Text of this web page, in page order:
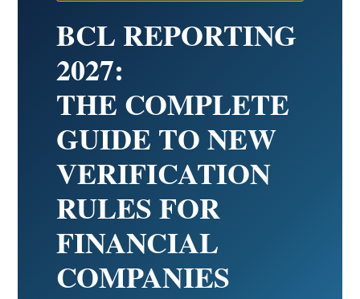
BCL REPORTING
2027:
THE COMPLETE
GUIDE TO NEW
VERIFICATION
RULES FOR
FINANCIAL
COMPANIES